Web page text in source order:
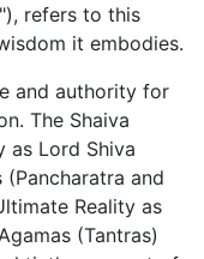
refers to this
it embodies.
and authority for
The Shaiva
as Lord Shiva
(Pancharatra and
Reality as
(Tantras)